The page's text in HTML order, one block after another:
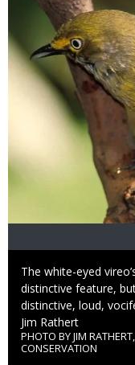
Caption
The white-eyed
distinctive feature,
distinctive, loud,
Credit
Jim Rathert
Right
to
PHOTO BY JIM
CONSERVATION